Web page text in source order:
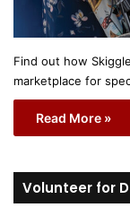
Find out how
marketplace for
Read More »
Volunteer for